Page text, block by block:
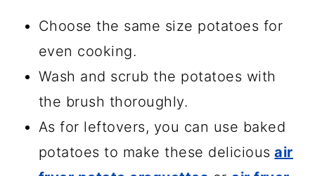
Choose the same size potatoes for
even cooking.
Wash and scrub the potatoes with
the brush thoroughly.
As for leftovers, you can use baked
potatoes to make these delicious air